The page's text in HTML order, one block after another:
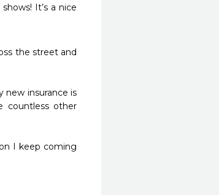
It’s a nice
the street and
new insurance is
countless other
I keep coming